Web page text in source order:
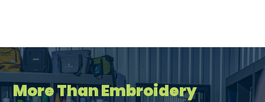
More Than Embroidery